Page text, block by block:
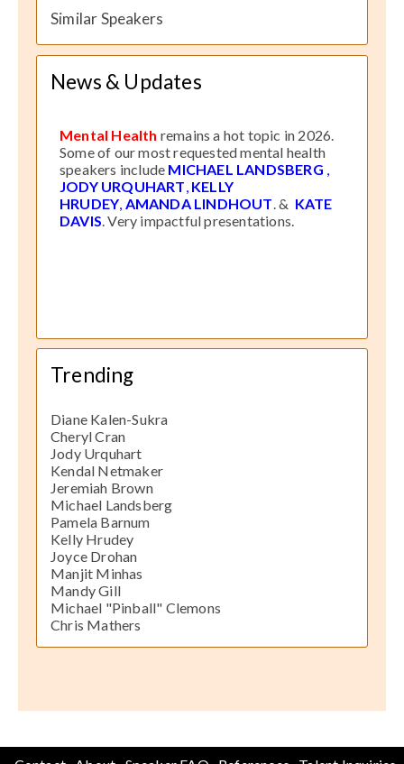
Similar Speakers
News & Updates
Mental Health remains a hot topic in 2026.
Some of our most requested mental health
speakers include MICHAEL LANDSBERG ,
JODY URQUHART, KELLY
HRUDEY, AMANDA LINDHOUT. & KATE
DAVIS. Very impactful presentations.
Trending
Diane Kalen-Sukra
Cheryl Cran
Jody Urquhart
Kendal Netmaker
Jeremiah Brown
Michael Landsberg
Pamela Barnum
Kelly Hrudey
Joyce Drohan
Manjit Minhas
Mandy Gill
Michael "Pinball" Clemons
Chris Mathers